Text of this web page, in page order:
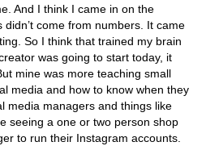
And I think I came in on the
come from numbers. It came
So I think that trained my brain
was going to start today, it
mine was more teaching small
media and how to know when they
media managers and things like
seeing a one or two person shop
to run their Instagram accounts.